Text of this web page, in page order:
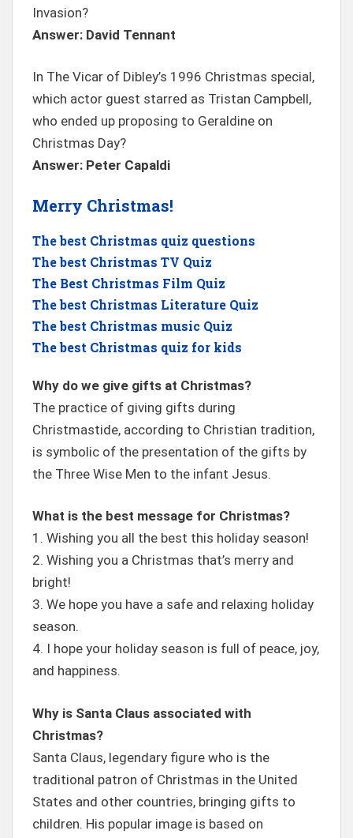
Invasion?
Answer: David Tennant
In The Vicar of Dibley’s 1996 Christmas special,
which actor guest starred as Tristan Campbell,
who ended up proposing to Geraldine on
Christmas Day?
Answer: Peter Capaldi
Merry Christmas!
The best Christmas quiz questions
The best Christmas TV Quiz
The Best Christmas Film Quiz
The best Christmas Literature Quiz
The best Christmas music Quiz
The best Christmas quiz for kids
Why do we give gifts at Christmas?
The practice of giving gifts during
Christmastide, according to Christian tradition,
is symbolic of the presentation of the gifts by
the Three Wise Men to the infant Jesus.
What is the best message for Christmas?
1. Wishing you all the best this holiday season!
2. Wishing you a Christmas that’s merry and
bright!
3. We hope you have a safe and relaxing holiday
season.
4. I hope your holiday season is full of peace, joy,
and happiness.
Why is Santa Claus associated with
Christmas?
Santa Claus, legendary figure who is the
traditional patron of Christmas in the United
States and other countries, bringing gifts to
children. His popular image is based on